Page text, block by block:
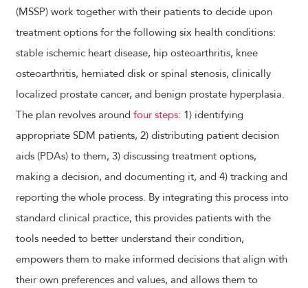
(MSSP) work together with their patients to decide upon
treatment options for the following six health conditions:
stable ischemic heart disease, hip osteoarthritis, knee
osteoarthritis, herniated disk or spinal stenosis, clinically
localized prostate cancer, and benign prostate hyperplasia.
The plan revolves around four steps: 1) identifying
appropriate SDM patients, 2) distributing patient decision
aids (PDAs) to them, 3) discussing treatment options,
making a decision, and documenting it, and 4) tracking and
reporting the whole process. By integrating this process into
standard clinical practice, this provides patients with the
tools needed to better understand their condition,
empowers them to make informed decisions that align with
their own preferences and values, and allows them to